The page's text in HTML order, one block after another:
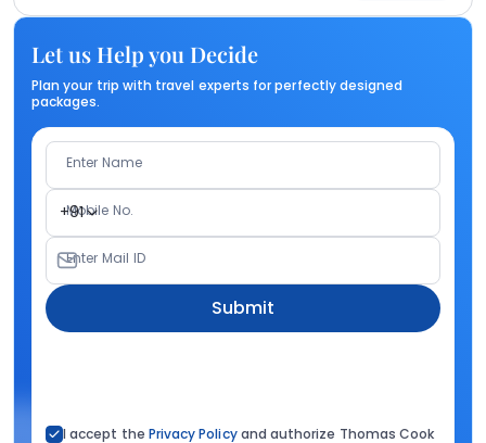
Let us Help you Decide
Plan your trip with travel experts for perfectly designed
packages.
Enter Name
+91
Mobile No.
Enter Mail ID
Submit
I accept the Privacy Policyand authorize Thomas Cook